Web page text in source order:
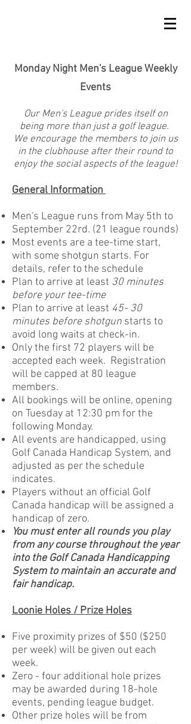
Monday Night Men's League Weekly
Events
Our Men's League prides itself on
being more than just a golf league.
We encourage the members to join us
in the clubhouse after their round to
enjoy the social aspects of the league!
General Information
Men's League runs from May 5th to
September 22rd. (21 league rounds)
Most events are a tee-time start,
with some shotgun starts. For
details, refer to the schedule
Plan to arrive at least 30 minutes
before your tee-time
Plan to arrive at least 45- 30
minutes before shotgun starts to
avoid long waits at check-in.
Only the first 72 players will be
accepted each week. Registration
will be capped at 80 league
members.
All bookings will be online, opening
on Tuesday at 12:30 pm for the
following Monday.
All events are handicapped, using
Golf Canada Handicap System, and
adjusted as per the schedule
indicates.
Players without an official Golf
Canada handicap will be assigned a
handicap of zero.
You must enter all rounds you play
from any course throughout the year
into the Golf Canada Handicapping
System to maintain an accurate and
fair handicap.
Loonie Holes / Prize Holes
Five proximity prizes of $50 ($250
per week) will be given out each
week.
Zero - four additional hole prizes
may be awarded during 18-hole
events, pending league budget.
Other prize holes will be from